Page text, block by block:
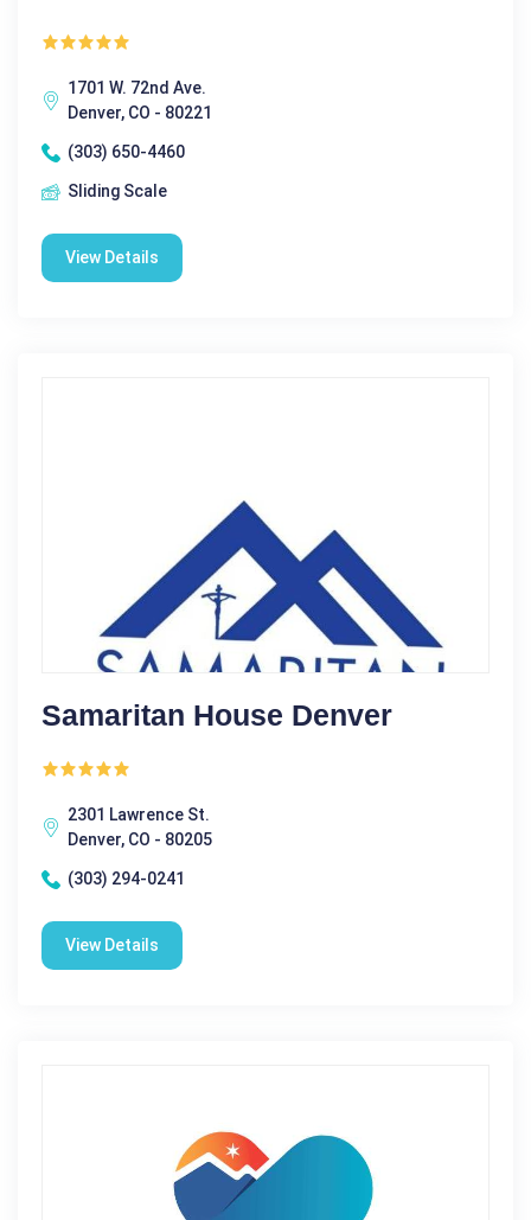
1701 W. 72nd Ave.
Denver, CO - 80221
(303) 650-4460
Sliding Scale
View Details
Samaritan House Denver
2301 Lawrence St.
Denver, CO - 80205
(303) 294-0241
View Details